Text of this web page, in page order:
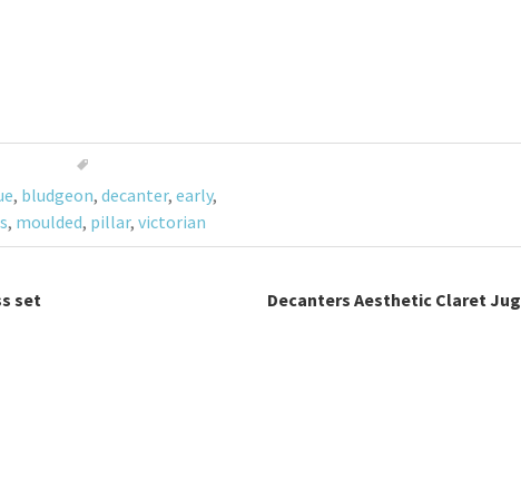
, bludgeon,decanter,early,
, moulded, pillar, victorian
set Decanters Aesthetic Claret Jug